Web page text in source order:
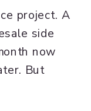
project. A
side
now
But